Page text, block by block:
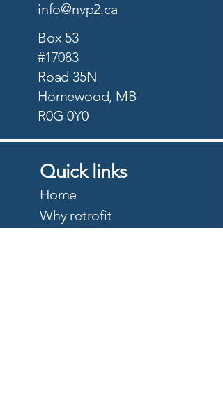
info@nvp2.ca
Box 53
#17083
Road 35N
Homewood, MB
R0G 0Y0
Quick links
Home
Why retrofit